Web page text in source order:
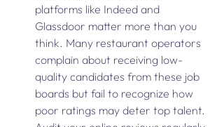
platforms like Indeed and
Glassdoor matter more than you
think. Many restaurant operators
complain about receiving low-
quality candidates from these job
boards but fail to recognize how
poor ratings may deter top talent.